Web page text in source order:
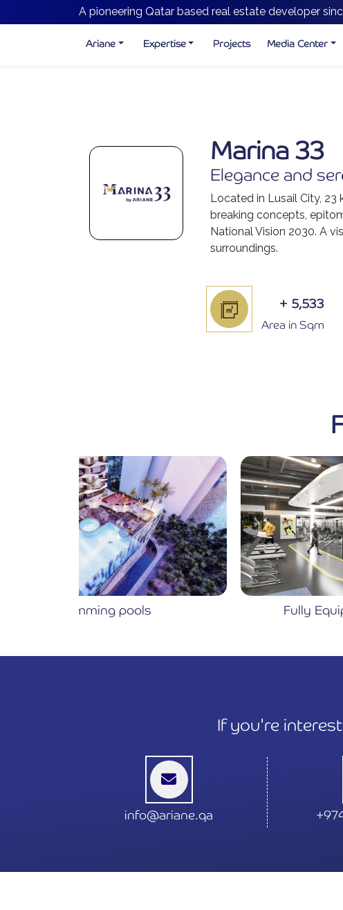
A pioneering Qatar based real estate developer
Ariane Expertise Projects Media Center
Marina 33
Elegance and
Located in Lusail City,
breaking concepts,
National Vision 2030. A
surroundings.
+ 5,533
Area in Sqm
Fully Equipped Gymnasium
If you're
info@ariane.qa